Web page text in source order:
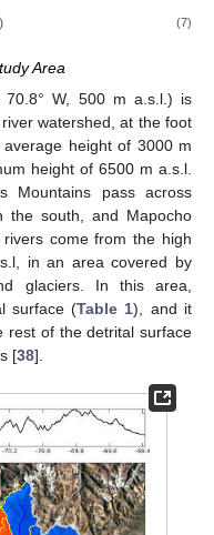
) (7)
Area
70.8° W, 500 m a.s.l.) is
watershed, at the foot
height of 3000 m
height of 6500 m a.s.l.
Mountains pass across
the south, and Mapocho
come from the high
in an area covered by
glaciers. In this area,
surface (Table 1), and it
rest of the detrital surface
[38].